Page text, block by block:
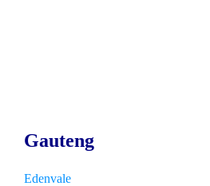
Gauteng
Edenvale